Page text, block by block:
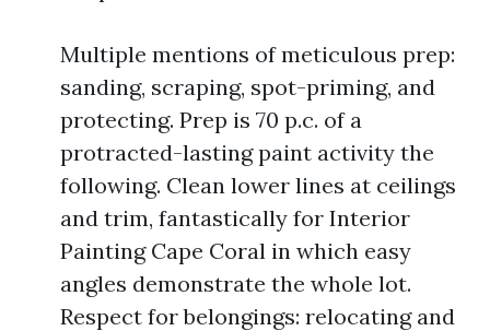
Multiple mentions of meticulous prep:
sanding, scraping, spot-priming, and
protecting. Prep is 70 p.c. of a
protracted-lasting paint activity the
following. Clean lower lines at ceilings
and trim, fantastically for Interior
Painting Cape Coral in which easy
angles demonstrate the whole lot.
Respect for belongings: relocating and